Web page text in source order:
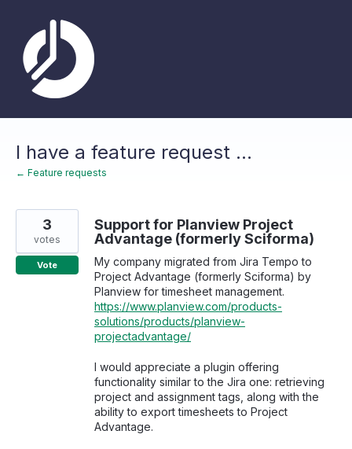
content
I have a feature request ...
← Feature requests
Support for Planview Project
Advantage (formerly Sciforma)
My company migrated from Jira Tempo to
Project Advantage (formerly Sciforma) by
Planview for timesheet management.
https://www.planview.com/products-
solutions/products/planview-
projectadvantage/
I would appreciate a plugin offering
functionality similar to the Jira one: retrieving
project and assignment tags, along with the
ability to export timesheets to Project
Advantage.
3
votes
Vote